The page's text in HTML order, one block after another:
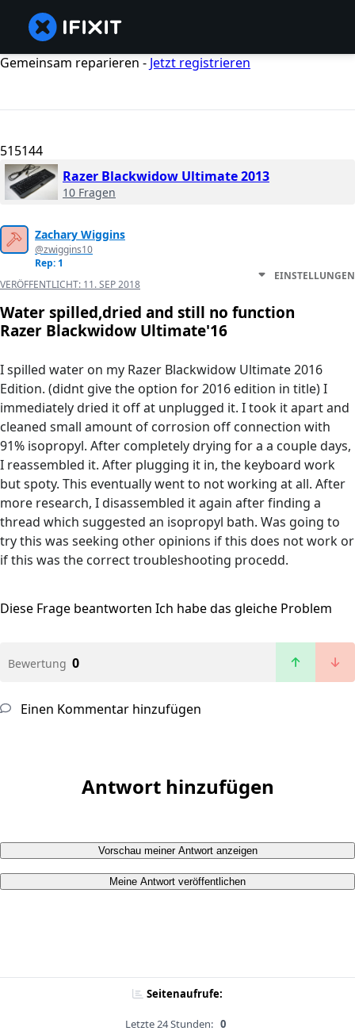
Gemeinsam reparieren - Jetzt registrieren
515144
Razer Blackwidow Ultimate 2013
10 Fragen
Zachary Wiggins
@zwiggins10
Rep: 1
VERÖFFENTLICHT: 11. SEP 2018
EINSTELLUNGEN
Water spilled,dried and still no function
Razer Blackwidow Ultimate'16
I spilled water on my Razer Blackwidow Ultimate 2016
Edition. (didnt give the option for 2016 edition in title) I
immediately dried it off at unplugged it. I took it apart and
cleaned small amount of corrosion off connection with
91% isopropyl. After completely drying for a a couple days,
I reassembled it. After plugging it in, the keyboard work
but spoty. This eventually went to not working at all. After
more research, I disassembled it again after finding a
thread which suggested an isopropyl bath. Was going to
try this was seeking other opinions if this does not work or
if this was the correct troubleshooting procedd.
Diese Frage beantworten Ich habe das gleiche Problem
Bewertung 0
Einen Kommentar hinzufügen
Antwort hinzufügen
Vorschau meiner Antwort anzeigen
Meine Antwort veröffentlichen
Seitenaufrufe:
Letzte 24 Stunden: 0